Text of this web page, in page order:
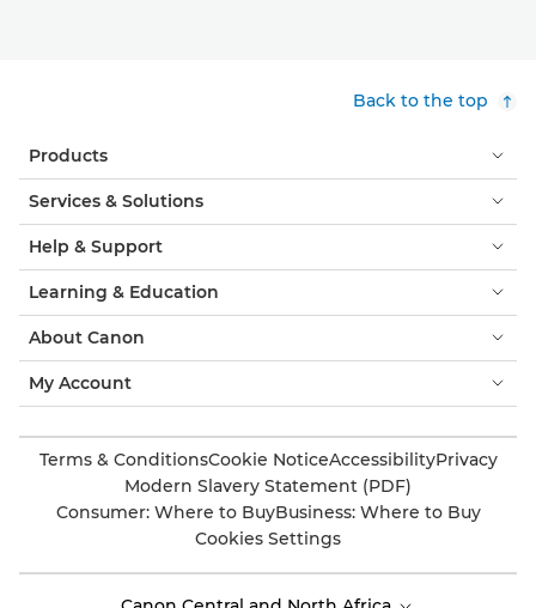
Back to the top
Products
Services & Solutions
Help & Support
Learning & Education
About Canon
My Account
Terms & ConditionsCookie NoticeAccessibilityPrivacy
Modern Slavery Statement (PDF)
Consumer: Where to BuyBusiness: Where to Buy
Cookies Settings